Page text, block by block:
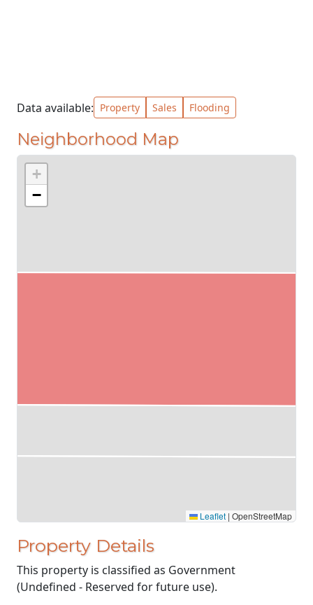
Data available: Property Sales Flooding
Neighborhood Map
+
−
Leaflet | OpenStreetMap
Property Details
This property is classified as Government
(Undefined - Reserved for future use).